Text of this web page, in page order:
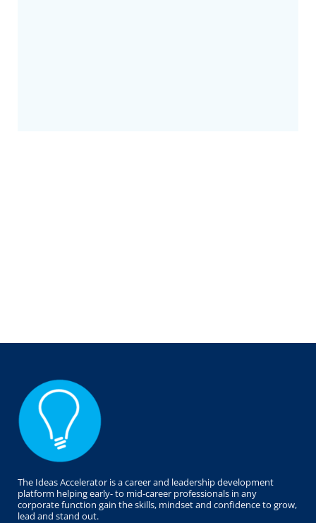
The Ideas Accelerator is a career and leadership development
platform helping early- to mid-career professionals in any
corporate function gain the skills, mindset and confidence to grow,
lead and stand out.